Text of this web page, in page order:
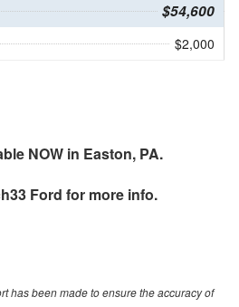
$54,600
$2,000
NOW in Easton, PA.
Ford for more info.
has been made to ensure the accuracy of